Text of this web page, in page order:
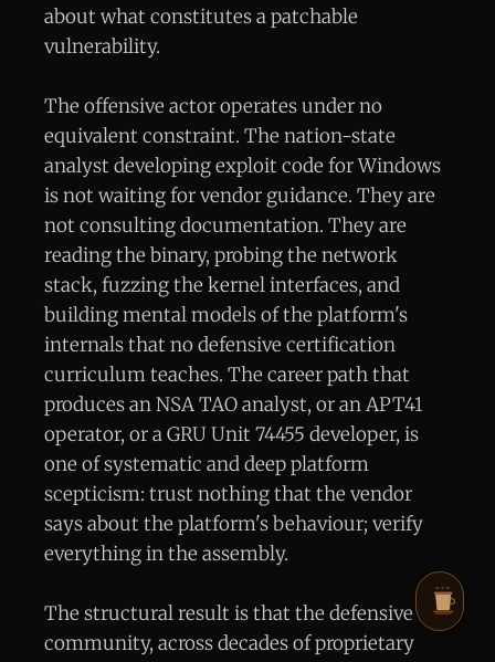
about what constitutes a patchable
vulnerability.
The offensive actor operates under no
equivalent constraint. The nation-state
analyst developing exploit code for Windows
is not waiting for vendor guidance. They are
not consulting documentation. They are
reading the binary, probing the network
stack, fuzzing the kernel interfaces, and
building mental models of the platform's
internals that no defensive certification
curriculum teaches. The career path that
produces an NSA TAO analyst, or an APT41
operator, or a GRU Unit 74455 developer, is
one of systematic and deep platform
scepticism: trust nothing that the vendor
says about the platform's behaviour; verify
everything in the assembly.
The structural result is that the defensive
community, across decades of proprietary